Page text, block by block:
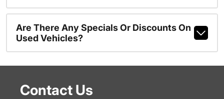
Are There Any Specials Or Discounts On
Used Vehicles?
Contact Us